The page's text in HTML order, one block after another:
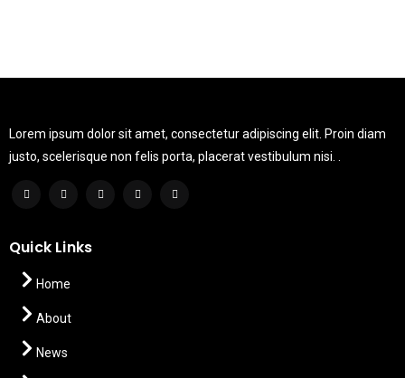
Lorem ipsum dolor sit amet, consectetur adipiscing elit. Proin diam
justo, scelerisque non felis porta, placerat vestibulum nisi. .
Quick Links
Home
About
News